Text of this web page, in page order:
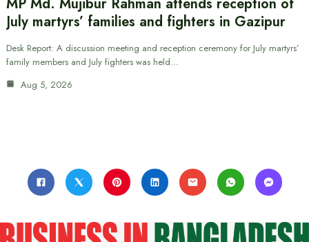
July martyrs’ families and fighters in Gazipur
Desk Report: A discussion meeting and reception ceremony for July martyrs’
family members and July fighters was held…
Aug 5, 2026